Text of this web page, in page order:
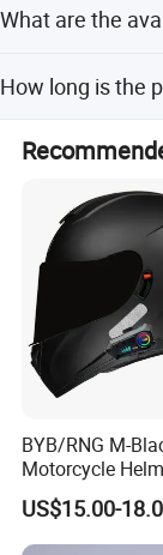
What are the
head
How long is the
season lead time
BYB/RNG M-
Motorcycle
Approved ABS
Moto Kask
Full Face
US$15.00-